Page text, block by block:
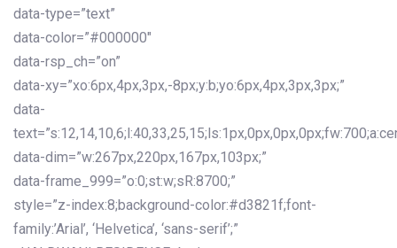
data-type=”text”
data-color=”#000000″
data-rsp_ch=”on”
data-xy=”xo:6px,4px,3px,-8px;y:b;yo:6px,4px,3px,3px;”
data-
data-dim=”w:267px,220px,167px,103px;”
data-frame_999=”o:0;st:w;sR:8700;”
style=”z-index:8;background-color:#d3821f;font-
family:’Arial’, ‘Helvetica’, ‘sans-serif’;”